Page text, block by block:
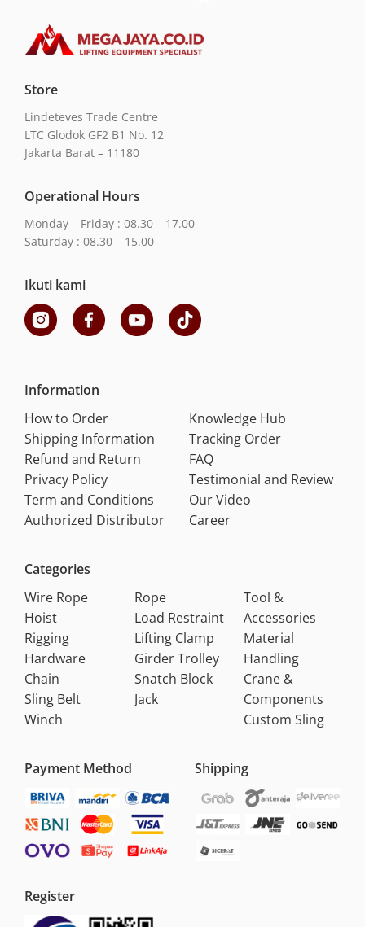
Store
Lindeteves Trade Centre
LTC Glodok GF2 B1 No. 12
Jakarta Barat – 11180
Operational Hours
Monday – Friday : 08.30 – 17.00
Saturday : 08.30 – 15.00
Ikuti kami
Information
How to Order
Shipping Information
Refund and Return
Privacy Policy
Term and Conditions
Authorized Distributor
Knowledge Hub
Tracking Order
FAQ
Testimonial and Review
Our Video
Career
Categories
Wire Rope
Hoist
Rigging
Hardware
Chain
Sling Belt
Winch
Rope
Load Restraint
Lifting Clamp
Girder Trolley
Snatch Block
Jack
Tool &
Accessories
Material
Handling
Crane &
Components
Custom Sling
Payment Method Shipping
Register